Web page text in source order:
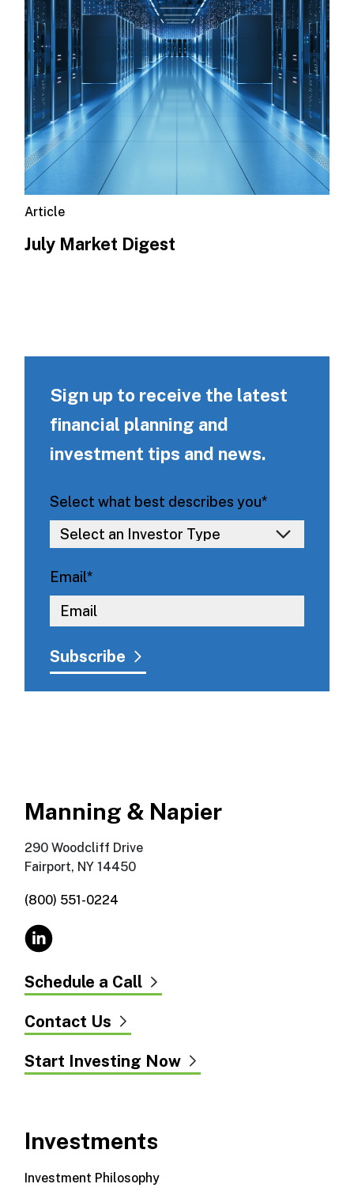
Article
July Market Digest
Sign up to receive the latest
financial planning and
investment tips and news.
Select what best describes you*
Email*
Manning & Napier
290 Woodcliff Drive
Fairport, NY 14450
(800) 551-0224
Schedule a Call
Contact Us
Start Investing Now
Investments
Investment Philosophy